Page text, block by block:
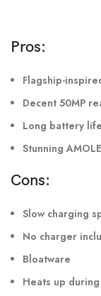
Pros:
Flagship-
Decent 50MP
Long battery life
Stunning
Cons:
Slow charging
No charger
Bloatware
Heats up